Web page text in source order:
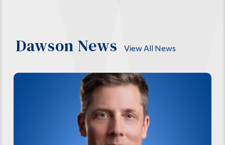
Dawson News View All News